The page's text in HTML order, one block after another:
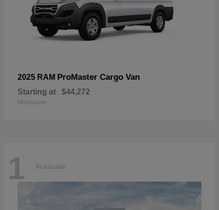
2025 RAM ProMaster Cargo Van
Starting at $44,272
Disclosure
1 Available